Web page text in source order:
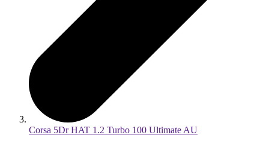
Corsa 5Dr HAT 1.2 Turbo 100 Ultimate AU